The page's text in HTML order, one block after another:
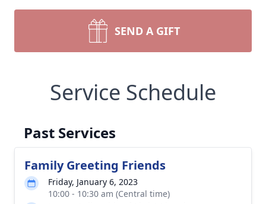
SEND A GIFT
Service Schedule
Past Services
Family Greeting Friends
Friday, January 6, 2023
10:00 - 10:30 am (Central time)